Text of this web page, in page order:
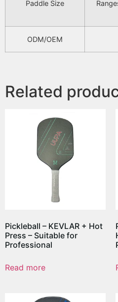
Paddle Size
ODM/OEM
Related
Pickleball – KEVLAR + Hot
Press – Suitable for
Professional
Read more